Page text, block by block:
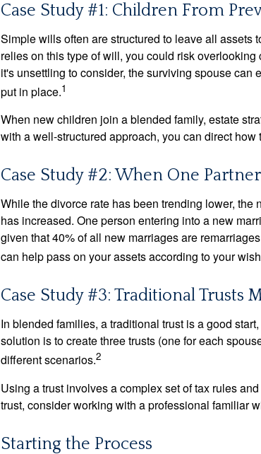
Case Study #1: Children From
Simple wills often are structured to leave all assets
relies on this type of will, you could risk
it's unsettling to consider, the surviving spouse
put in place.1
When new children join a blended family, estate
with a well-structured approach, you can direct how
Case Study #2: When One
While the divorce rate has been trending lower, the
has increased. One person entering into a new
given that 40% of all new marriages are
can help pass on your assets according to your
Case Study #3: Traditional Trusts
In blended families, a traditional trust is a good
solution is to create three trusts (one for each
different scenarios.2
Using a trust involves a complex set of tax rules
trust, consider working with a professional familiar
Starting the Process